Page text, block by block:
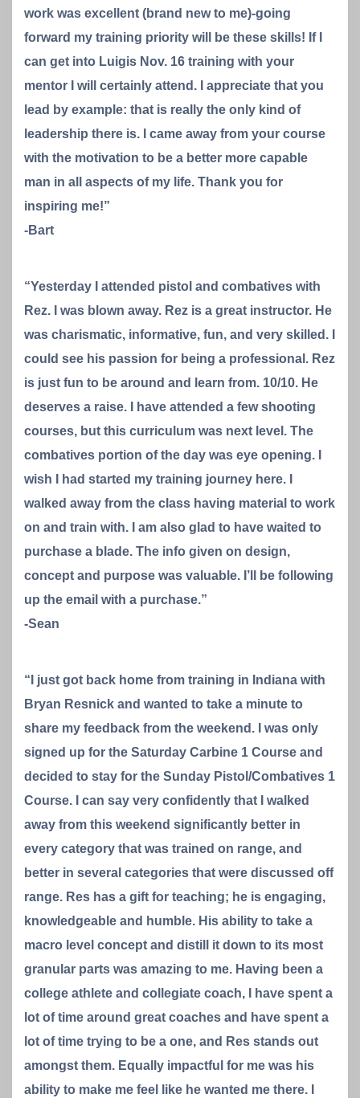
work was excellent (brand new to me)-going
forward my training priority will be these skills! If I
can get into Luigis Nov. 16 training with your
mentor I will certainly attend. I appreciate that you
lead by example: that is really the only kind of
leadership there is. I came away from your course
with the motivation to be a better more capable
man in all aspects of my life. Thank you for
inspiring me!”
-Bart
“Yesterday I attended pistol and combatives with
Rez. I was blown away. Rez is a great instructor. He
was charismatic, informative, fun, and very skilled. I
could see his passion for being a professional. Rez
is just fun to be around and learn from. 10/10. He
deserves a raise. I have attended a few shooting
courses, but this curriculum was next level. The
combatives portion of the day was eye opening. I
wish I had started my training journey here. I
walked away from the class having material to work
on and train with. I am also glad to have waited to
purchase a blade. The info given on design,
concept and purpose was valuable. I’ll be following
up the email with a purchase.”
-Sean
“I just got back home from training in Indiana with
Bryan Resnick and wanted to take a minute to
share my feedback from the weekend. I was only
signed up for the Saturday Carbine 1 Course and
decided to stay for the Sunday Pistol/Combatives 1
Course. I can say very confidently that I walked
away from this weekend significantly better in
every category that was trained on range, and
better in several categories that were discussed off
range. Res has a gift for teaching; he is engaging,
knowledgeable and humble. His ability to take a
macro level concept and distill it down to its most
granular parts was amazing to me. Having been a
college athlete and collegiate coach, I have spent a
lot of time around great coaches and have spent a
lot of time trying to be a one, and Res stands out
amongst them. Equally impactful for me was his
ability to make me feel like he wanted me there. I